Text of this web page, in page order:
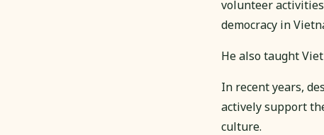
volunteer
democracy in
He also taught
In recent years,
actively support
culture.